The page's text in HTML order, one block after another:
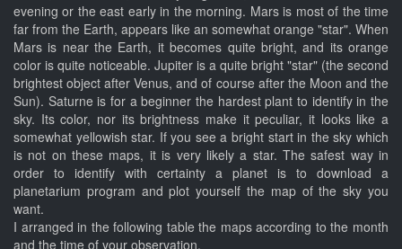
evening or the east early in the morning. Mars is most of the time
far from the Earth, appears like an somewhat orange "star". When
Mars is near the Earth, it becomes quite bright, and its orange
color is quite noticeable. Jupiter is a quite bright "star" (the second
brightest object after Venus, and of course after the Moon and the
Sun). Saturne is for a beginner the hardest plant to identify in the
sky. Its color, nor its brightness make it peculiar, it looks like a
somewhat yellowish star. If you see a bright start in the sky which
is not on these maps, it is very likely a star. The safest way in
order to identify with certainty a planet is to download a
planetarium program and plot yourself the map of the sky you
want.
I arranged in the following table the maps according to the month
and the time of your observation.